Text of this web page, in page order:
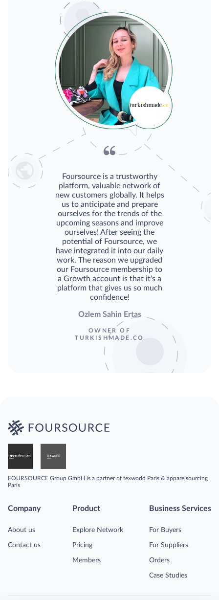
Foursource is a trustworthy
platform, valuable network of
new customers globally. It helps
us to anticipate and prepare
ourselves for the trends of the
upcoming seasons and improve
ourselves! After seeing the
potential of Foursource, we
have integrated it into our daily
work. The reason we upgraded
our Foursource membership to
a Growth account is that it's a
platform that gives us so much
confidence!
Ozlem Sahin Ertas
OWNER OF
TURKISHMADE.CO
FOURSOURCE Group GmbH is a partner of texworld Paris & apparelsourcing
Paris
Company
About us
Contact us
Product
Explore Network
Pricing
Members
Business Services
For Buyers
For Suppliers
Orders
Case Studies